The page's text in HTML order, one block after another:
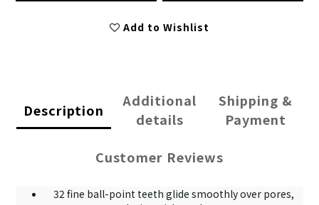
Add to Wishlist
Description
Additional
details
Shipping &
Payment
Customer Reviews
32 fine ball-point teeth glide smoothly over pores,